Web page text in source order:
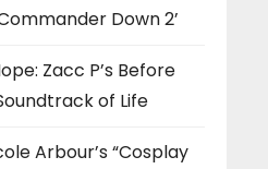
Down 2’
Zacc P’s Before
of Life
Arbour’s “Cosplay